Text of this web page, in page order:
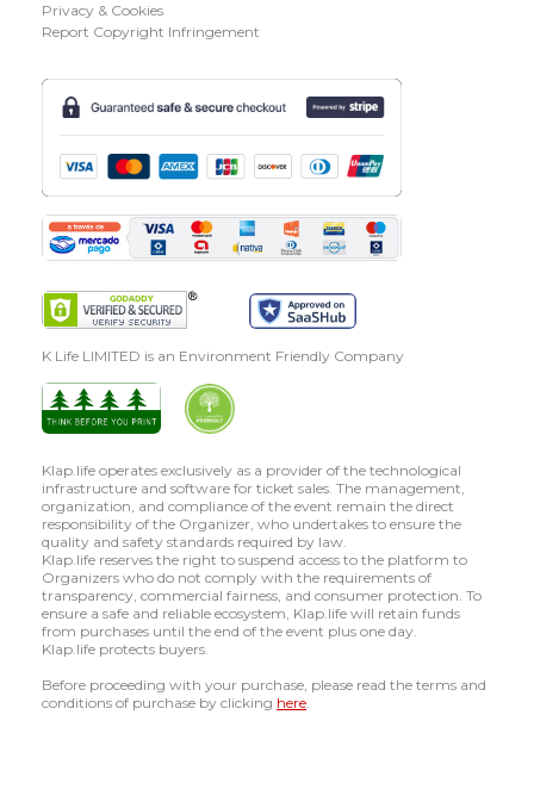
Privacy & Cookies
Report Copyright Infringement
K Life LIMITED is an Environment Friendly Company
Klap.life operates exclusively as a provider of the technological
infrastructure and software for ticket sales. The management,
organization, and compliance of the event remain the direct
responsibility of the Organizer, who undertakes to ensure the
quality and safety standards required by law.
Klap.life reserves the right to suspend access to the platform to
Organizers who do not comply with the requirements of
transparency, commercial fairness, and consumer protection. To
ensure a safe and reliable ecosystem, Klap.life will retain funds
from purchases until the end of the event plus one day.
Klap.life protects buyers.
Before proceeding with your purchase, please read the terms and
conditions of purchase by clicking here